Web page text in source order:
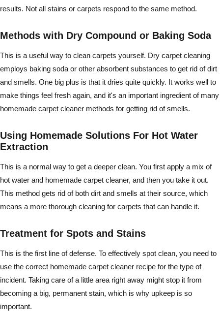
results. Not all stains or carpets respond to the same method.
Methods with Dry Compound or Baking Soda
This is a useful way to clean carpets yourself. Dry carpet cleaning
employs baking soda or other absorbent substances to get rid of dirt
and smells. One big plus is that it dries quite quickly. It works well to
make things feel fresh again, and it's an important ingredient of many
homemade carpet cleaner methods for getting rid of smells.
Using Homemade Solutions For Hot Water
Extraction
This is a normal way to get a deeper clean. You first apply a mix of
hot water and homemade carpet cleaner, and then you take it out.
This method gets rid of both dirt and smells at their source, which
means a more thorough cleaning for carpets that can handle it.
Treatment for Spots and Stains
This is the first line of defense. To effectively spot clean, you need to
use the correct homemade carpet cleaner recipe for the type of
incident. Taking care of a little area right away might stop it from
becoming a big, permanent stain, which is why upkeep is so
important.